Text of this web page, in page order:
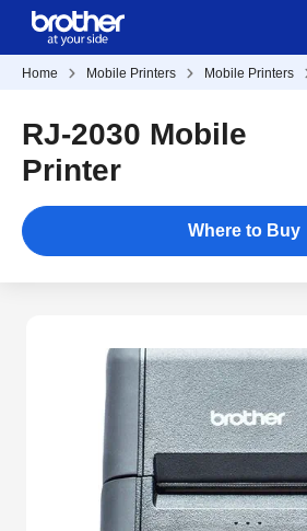
Home Mobile Printers Mobile Printers
RJ-2030 Mobile
Printer
Where to Buy